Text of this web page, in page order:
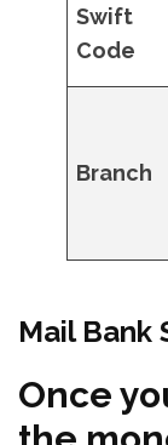
Swift
Code
Branch
Mail Bank
Once